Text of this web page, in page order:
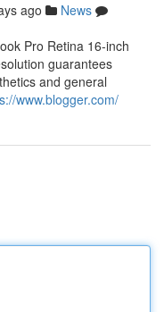
ago
News
Pro Retina 16-inch
guarantees
and general
www.blogger.com/